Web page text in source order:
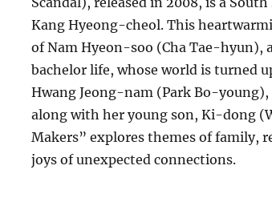
Kang Hyeong-cheol. This
of Nam Hyeon-soo (Cha Tae-hyun),
bachelor life, whose world is turned
Hwang Jeong-nam (Park Bo-
along with her young son, Ki-dong
Makers” explores themes of family,
joys of unexpected connections.